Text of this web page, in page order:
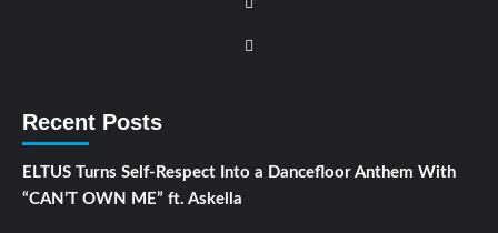
Recent Posts
ELTUS Turns Self-Respect Into a Dancefloor Anthem With
“CAN’T OWN ME” ft. Askella